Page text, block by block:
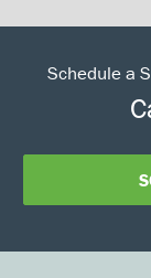
Schedule a